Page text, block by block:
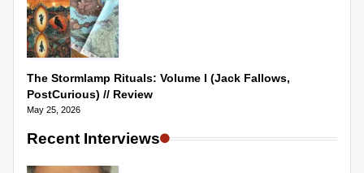
The Stormlamp Rituals: Volume I (Jack Fallows,
PostCurious) // Review
May 25, 2026
Recent Interviews